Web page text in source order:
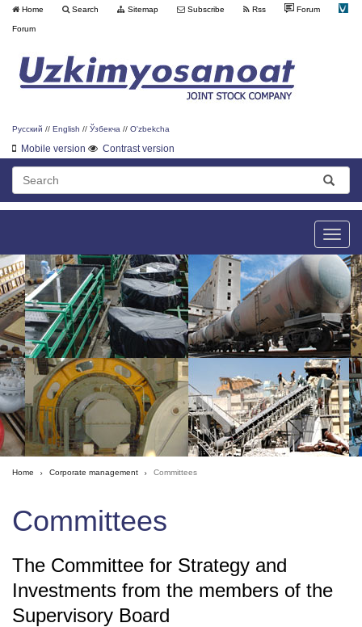
Home Search Sitemap Subscribe Rss Forum
Forum
Русский // English // Ўзбекча // O'zbekcha
Mobile version Contrast version
Toggle
Home Corporate management Committees
Committees
The Committee for Strategy and
Investments from the members of the
Supervisory Board